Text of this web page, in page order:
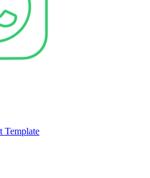
Template